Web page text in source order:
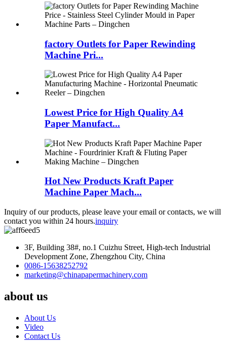
factory Outlets for Paper Rewinding
Machine Pri...
Lowest Price for High Quality A4
Paper Manufact...
Hot New Products Kraft Paper
Machine Paper Mach...
Inquiry of our products, please leave your email or contacts, we will
contact you within 24 hours.inquiry
3F, Building 38#, no.1 Cuizhu Street, High-tech Industrial
Development Zone, Zhengzhou City, China
0086-15638252792
marketing@chinapapermachinery.com
about us
About Us
Video
Contact Us